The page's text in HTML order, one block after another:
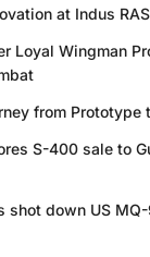
at Indus
Loyal Wingman
from Prototype
S-400 sale to
shot down US